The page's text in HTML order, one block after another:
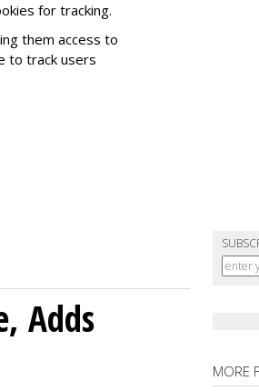
for tracking.
them access to
to track users
Adds
MORE